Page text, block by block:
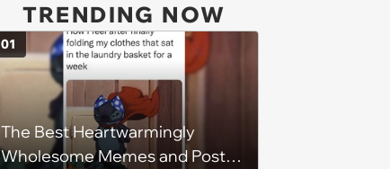
TRENDING NOW
The Best Heartwarmingly
Wholesome Memes and Posts
01